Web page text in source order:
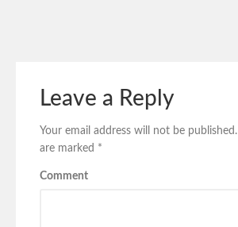
Leave a Reply
Your email address will not be published.
are marked *
Comment